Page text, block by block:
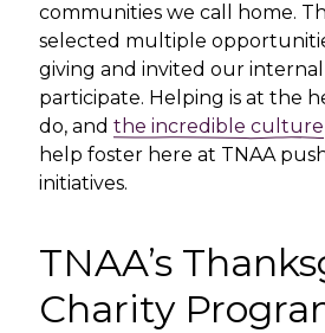
communities we call home.
selected multiple
giving and invited our
participate. Helping is at the
do, andthe incredible culture
help foster here at TNAA
initiatives.
TNAA’s
Charity